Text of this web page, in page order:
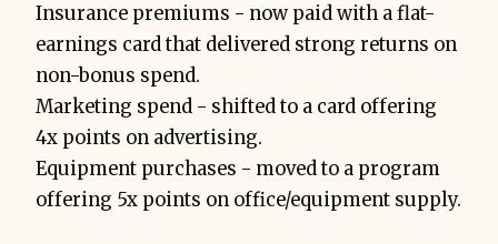
Insurance premiums - now paid with a flat-
earnings card that delivered strong returns on
non-bonus spend.
Marketing spend - shifted to a card offering
4x points on advertising.
Equipment purchases - moved to a program
offering 5x points on office/equipment supply.